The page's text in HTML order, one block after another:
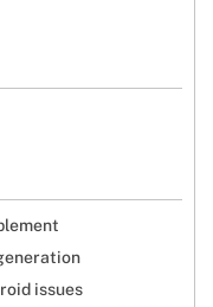
issues